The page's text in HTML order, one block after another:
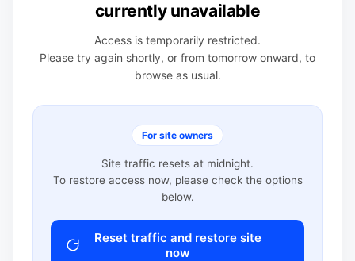
currently unavailable
Access is temporarily restricted.
Please try again shortly, or from tomorrow onward, to
browse as usual.
For site owners
Site traffic resets at midnight.
To restore access now, please check the options
below.
Reset traffic and restore site
now